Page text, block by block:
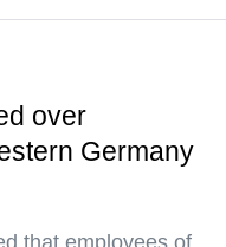
over
Germany
that employees of